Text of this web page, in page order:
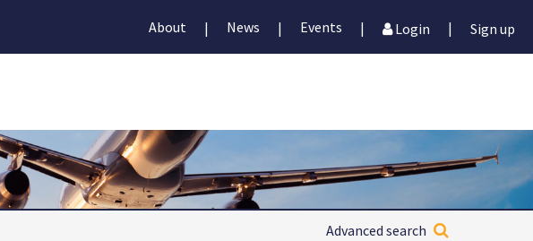
About | News | Events | Login | Sign up
Advanced search